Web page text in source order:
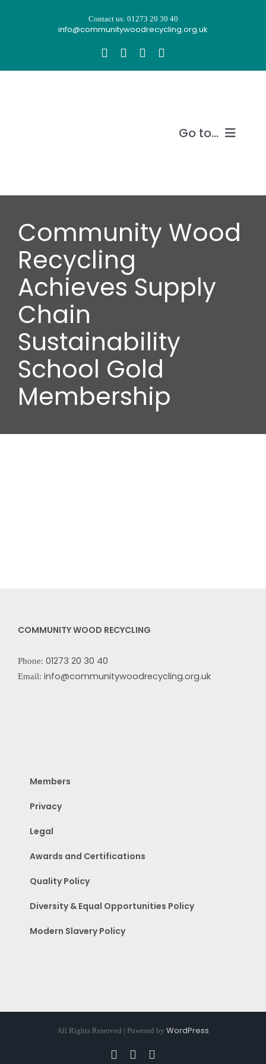
Contact us: 01273 20 30 40
info@communitywoodrecycling.org.uk
Go to...
Recycle wood
Wood stores
Contact us
Community Wood
Recycling
Achieves Supply
Chain
Sustainability
School Gold
Membership
COMMUNITY WOOD RECYCLING
Phone: 01273 20 30 40
Email: info@communitywoodrecycling.org.uk
Members
Privacy
Legal
Awards and Certifications
Quality Policy
Diversity & Equal Opportunities Policy
Modern Slavery Policy
All Rights Reserved | Powered by WordPress
FacebookInstagram